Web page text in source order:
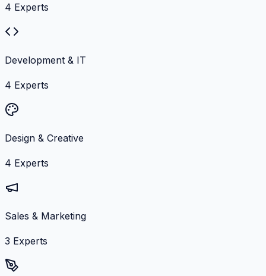
4 Experts
Development & IT
4 Experts
Design & Creative
4 Experts
Sales & Marketing
3 Experts